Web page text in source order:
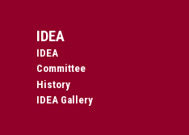
IDEA
IDEA
Committee
History
IDEA Gallery